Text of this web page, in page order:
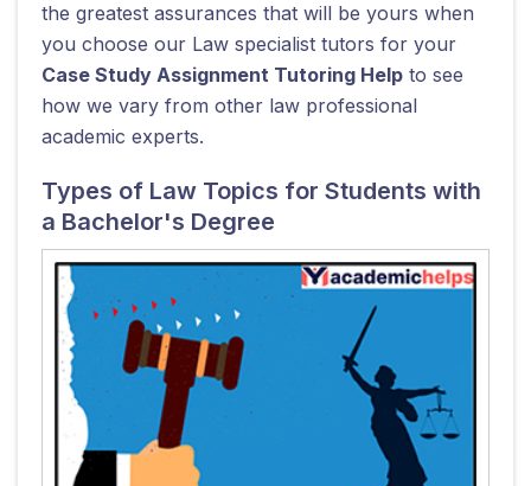
the greatest assurances that will be yours when
you choose our Law specialist tutors for your
Case Study Assignment Tutoring Help to see
how we vary from other law professional
academic experts.
Types of Law Topics for Students with
a Bachelor's Degree